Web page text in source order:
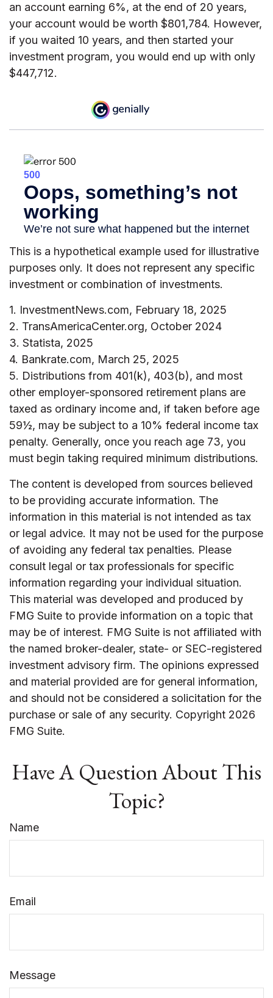
an account earning 6%, at the end of 20 years,
your account would be worth $801,784. However,
if you waited 10 years, and then started your
investment program, you would end up with only
$447,712.
This is a hypothetical example used for illustrative
purposes only. It does not represent any specific
investment or combination of investments.
1. InvestmentNews.com, February 18, 2025
2. TransAmericaCenter.org, October 2024
3. Statista, 2025
4. Bankrate.com, March 25, 2025
5. Distributions from 401(k), 403(b), and most
other employer-sponsored retirement plans are
taxed as ordinary income and, if taken before age
59½, may be subject to a 10% federal income tax
penalty. Generally, once you reach age 73, you
must begin taking required minimum distributions.
The content is developed from sources believed
to be providing accurate information. The
information in this material is not intended as tax
or legal advice. It may not be used for the purpose
of avoiding any federal tax penalties. Please
consult legal or tax professionals for specific
information regarding your individual situation.
This material was developed and produced by
FMG Suite to provide information on a topic that
may be of interest. FMG Suite is not affiliated with
the named broker-dealer, state- or SEC-registered
investment advisory firm. The opinions expressed
and material provided are for general information,
and should not be considered a solicitation for the
purchase or sale of any security. Copyright 2026
FMG Suite.
Have A Question About This
Topic?
Name
Email
Message